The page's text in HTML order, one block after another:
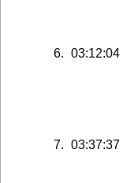
6. 03:12:04
7. 03:37:37